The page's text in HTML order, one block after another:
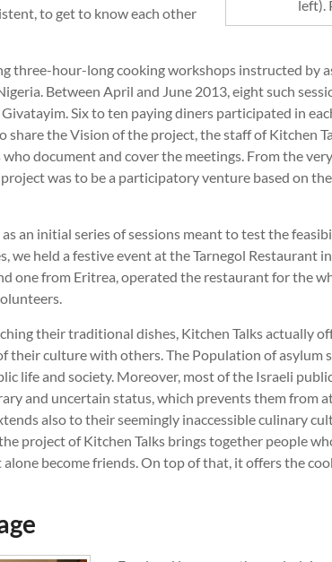
left).
to get to know each other
three-hour-long cooking workshops instructed by
Between April and June 2013, eight such
Six to ten paying diners participated in
share the Vision of the project, the staff of Kitchen
document and cover the meetings. From the
was to be a participatory venture based on
an initial series of sessions meant to test the
we held a festive event at the Tarnegol Restaurant
one from Eritrea, operated the restaurant for the
their traditional dishes, Kitchen Talks actually
their culture with others. The Population of asylum
life and society. Moreover, most of the Israeli
and uncertain status, which prevents them from
also to their seemingly inaccessible culinary
project of Kitchen Talks brings together people
become friends. On top of that, it offers the